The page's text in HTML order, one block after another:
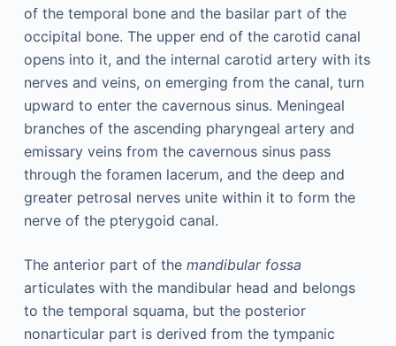
of the temporal bone and the basilar part of the
occipital bone. The upper end of the carotid canal
opens into it, and the internal carotid artery with its
nerves and veins, on emerging from the canal, turn
upward to enter the cavernous sinus. Meningeal
branches of the ascending pharyngeal artery and
emissary veins from the cavernous sinus pass
through the foramen lacerum, and the deep and
greater petrosal nerves unite within it to form the
nerve of the pterygoid canal.
The anterior part of the mandibular fossa
articulates with the mandibular head and belongs
to the temporal squama, but the posterior
nonarticular part is derived from the tympanic